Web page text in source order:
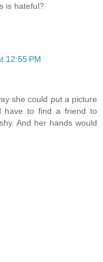
is hateful?
12:55 PM
she could put a picture
have to find a friend to
And her hands would